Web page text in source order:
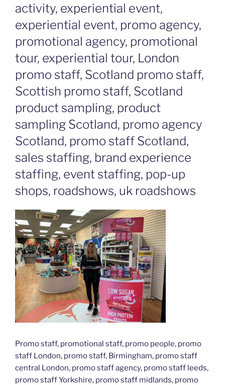
activity, experiential event,
experiential event, promo agency,
promotional agency, promotional
tour, experiential tour, London
promo staff, Scotland promo staff,
Scottish promo staff, Scotland
product sampling, product
sampling Scotland, promo agency
Scotland, promo staff Scotland,
sales staffing, brand experience
staffing, event staffing, pop-up
shops, roadshows, uk roadshows
Promo staff, promotional staff, promo people, promo
staff London, promo staff, Birmingham, promo staff
central London, promo staff agency, promo staff leeds,
promo staff Yorkshire, promo staff midlands, promo